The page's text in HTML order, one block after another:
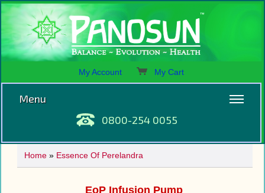
My Account My Cart
Menu
0800-254 0055
Home» Essence Of Perelandra
EoP Infusion Pump